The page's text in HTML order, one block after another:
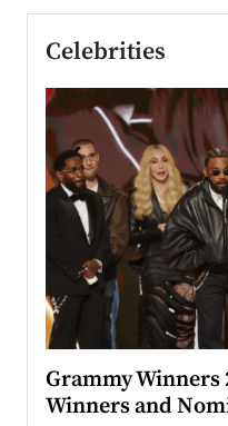
Celebrities
Grammy Winners
Winners and